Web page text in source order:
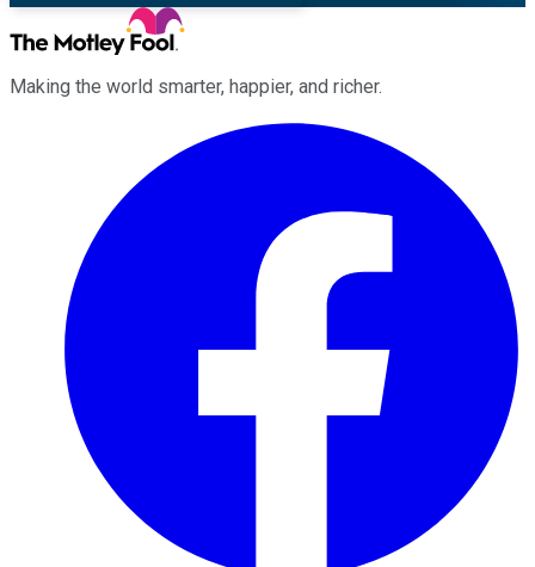
Making the world smarter, happier, and richer.